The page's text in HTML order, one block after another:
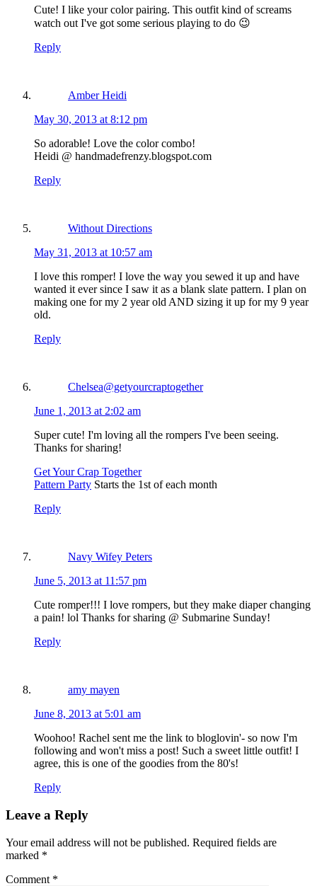
Cute! I like your color pairing. This outfit kind of screams
watch out I've got some serious playing to do 😉
Reply
Amber Heidi
May 30, 2013 at 8:12 pm
So adorable! Love the color combo!
Heidi @ handmadefrenzy.blogspot.com
Reply
Without Directions
May 31, 2013 at 10:57 am
I love this romper! I love the way you sewed it up and have
wanted it ever since I saw it as a blank slate pattern. I plan on
making one for my 2 year old AND sizing it up for my 9 year
old.
Reply
Chelsea@getyourcraptogether
June 1, 2013 at 2:02 am
Super cute! I'm loving all the rompers I've been seeing.
Thanks for sharing!
Get Your Crap Together
Pattern Party Starts the 1st of each month
Reply
Navy Wifey Peters
June 5, 2013 at 11:57 pm
Cute romper!!! I love rompers, but they make diaper changing
a pain! lol Thanks for sharing @ Submarine Sunday!
Reply
amy mayen
June 8, 2013 at 5:01 am
Woohoo! Rachel sent me the link to bloglovin'- so now I'm
following and won't miss a post! Such a sweet little outfit! I
agree, this is one of the goodies from the 80's!
Reply
Leave a Reply
Your email address will not be published. Required fields are
marked *
Comment *